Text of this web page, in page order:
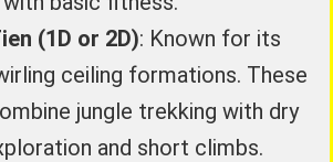
(1D or 2D): Known for its
ceiling formations. These
jungle trekking with dry
and short climbs.